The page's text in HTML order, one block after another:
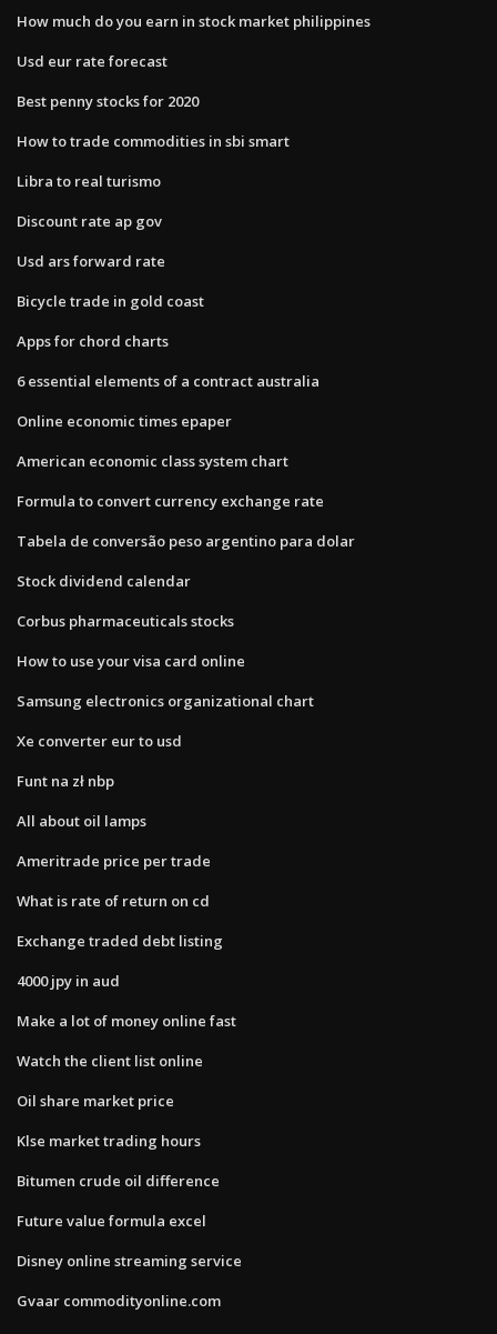
How much do you earn in stock market philippines
Usd eur rate forecast
Best penny stocks for 2020
How to trade commodities in sbi smart
Libra to real turismo
Discount rate ap gov
Usd ars forward rate
Bicycle trade in gold coast
Apps for chord charts
6 essential elements of a contract australia
Online economic times epaper
American economic class system chart
Formula to convert currency exchange rate
Tabela de conversão peso argentino para dolar
Stock dividend calendar
Corbus pharmaceuticals stocks
How to use your visa card online
Samsung electronics organizational chart
Xe converter eur to usd
Funt na zł nbp
All about oil lamps
Ameritrade price per trade
What is rate of return on cd
Exchange traded debt listing
4000 jpy in aud
Make a lot of money online fast
Watch the client list online
Oil share market price
Klse market trading hours
Bitumen crude oil difference
Future value formula excel
Disney online streaming service
Gvaar commodityonline.com